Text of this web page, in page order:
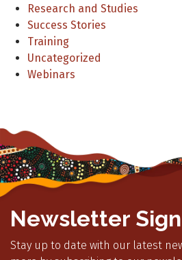
Research and Studies
Success Stories
Training
Uncategorized
Webinars
Newsletter
Stay up to date with our latest